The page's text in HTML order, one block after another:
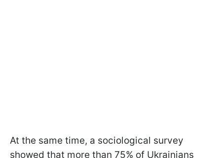
At the same time, a sociological survey
showed that more than 75% of Ukrainians